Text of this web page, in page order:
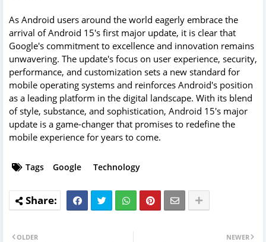
As Android users around the world eagerly embrace the
arrival of Android 15's first major update, it is clear that
Google's commitment to excellence and innovation remains
unwavering. The update's focus on user experience, security,
performance, and customization sets a new standard for
mobile operating systems and reinforces Android's position
as a leading platform in the digital landscape. With its blend
of style, substance, and sophistication, Android 15's major
update is a game-changer that promises to redefine the
mobile experience for years to come.
Tags Google Technology
NEWER
OLDER